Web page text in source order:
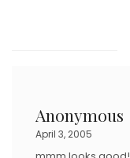
Anonymous
April 3, 2005